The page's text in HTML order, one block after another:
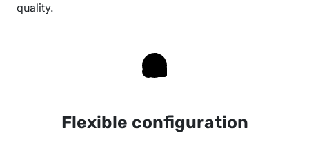
quality.
Flexible configuration